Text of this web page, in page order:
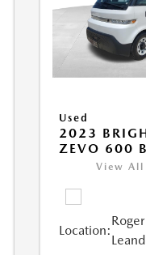
Used
2023
ZEVO 600
View All
Location: